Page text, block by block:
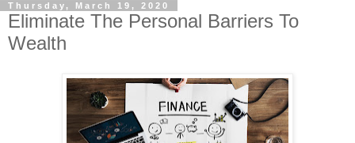
Thursday, March 19, 2020
Eliminate The Personal Barriers To
Wealth